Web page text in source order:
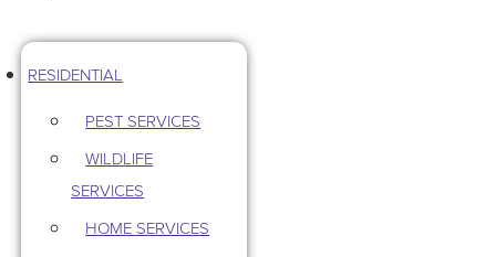
RESIDENTIAL
PEST SERVICES
WILDLIFE
SERVICES
HOME SERVICES